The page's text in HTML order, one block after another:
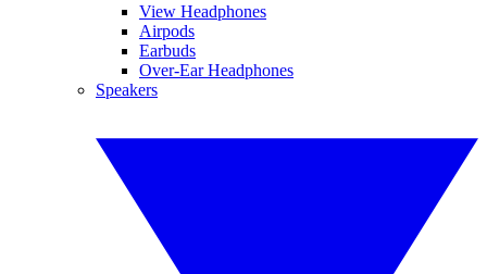
View Headphones
Airpods
Earbuds
Over-Ear Headphones
Speakers